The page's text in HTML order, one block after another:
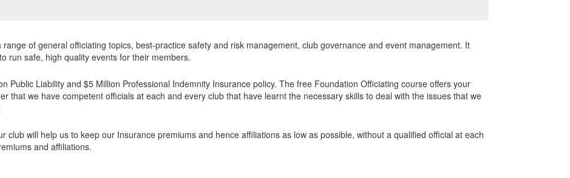
of general officiating topics, best-practice safety and risk management, club governance and event management. It
run safe, high quality events for their members.
Public Liability and $5 Million Professional Indemnity Insurance policy. The free Foundation Officiating course offers your
that we have competent officials at each and every club that have learnt the necessary skills to deal with the issues that we
club will help us to keep our Insurance premiums and hence affiliations as low as possible, without a qualified official at each
and affiliations.